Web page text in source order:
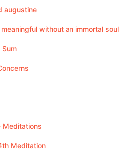
augustine
meaningful without an immortal soul
Sum
Meditations
Meditation